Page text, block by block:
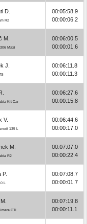
D.
R2
00:05:58.9
00:00:06.2
M.
Maxi
00:06:00.5
00:00:01.6
J.
00:06:11.8
00:00:11.3
Kit Car
00:06:27.6
00:00:15.8
V.
135 L
00:06:44.6
00:00:17.0
M.
R2
00:07:07.0
00:00:22.4
P.
L
00:07:08.7
00:00:01.7
GTI
00:07:19.8
00:00:11.1